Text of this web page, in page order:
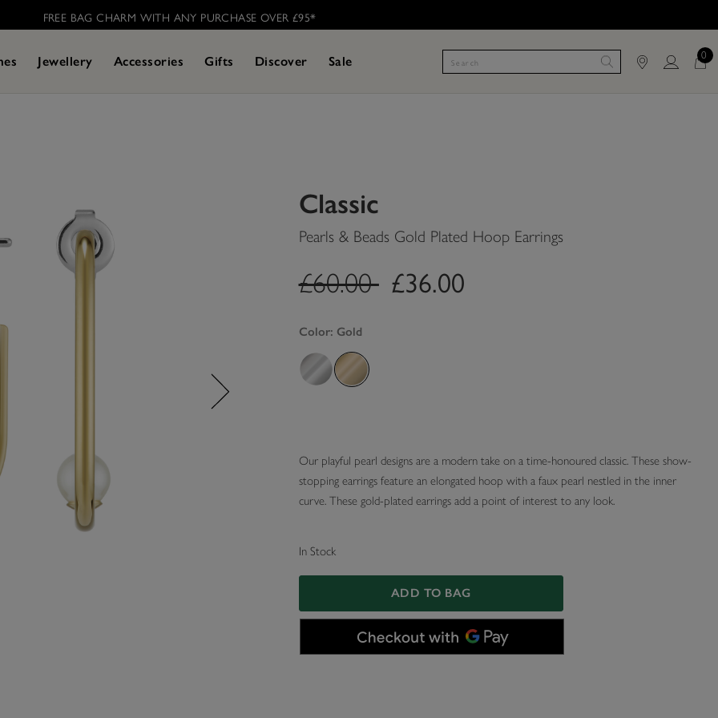
FREE BAG CHARM WITH ANY PURCHASE OVER £95* ​
Jewellery Accessories Gifts Discover Sale 0
Classic
Pearls & Beads Gold Plated Hoop Earrings
label.price.reduced.from
£60.00label.price.to
£36.00
Color: Gold
Our playful pearl designs are a modern take on a time-honoured classic. These show-
stopping earrings feature an elongated hoop with a faux pearl nestled in the inner
curve. These gold-plated earrings add a point of interest to any look.
In Stock
ADD TO BAG